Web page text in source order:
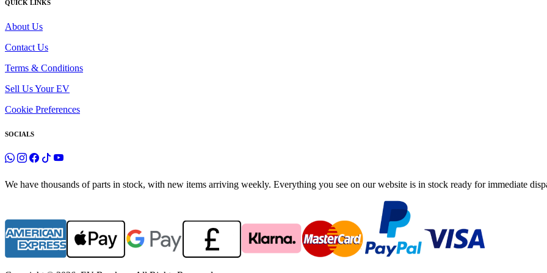
QUICK LINKS
About Us
Contact Us
Terms & Conditions
Sell Us Your EV
Cookie Preferences
SOCIALS
We have thousands of parts in stock, with new items arriving weekly. Everything you see on our website is in stock ready for immediate